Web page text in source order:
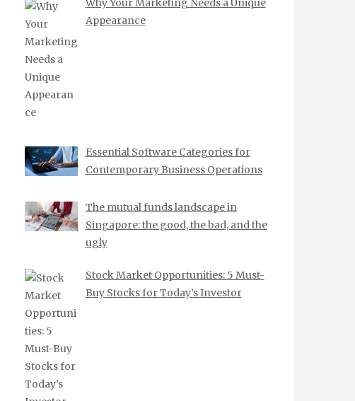
Why Your Marketing Needs a Unique
Appearance
Essential Software Categories for
Contemporary Business Operations
The mutual funds landscape in
Singapore: the good, the bad, and the
ugly
Stock Market Opportunities: 5 Must-
Buy Stocks for Today’s Investor